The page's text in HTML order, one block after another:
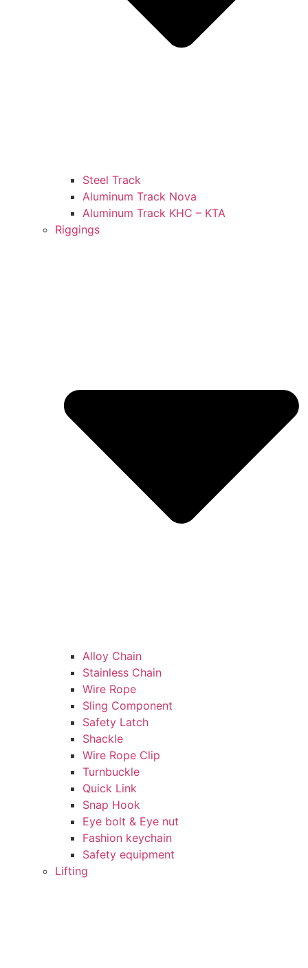
Steel Track
Aluminum Track Nova
Aluminum Track KHC – KTA
Riggings
Alloy Chain
Stainless Chain
Wire Rope
Sling Component
Safety Latch
Shackle
Wire Rope Clip
Turnbuckle
Quick Link
Snap Hook
Eye bolt & Eye nut
Fashion keychain
Safety equipment
Lifting